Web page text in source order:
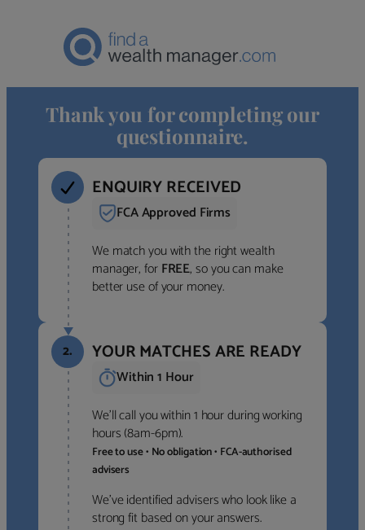
Thank you for completing our
questionnaire.
ENQUIRY RECEIVED
FCA Approved Firms
We match you with the right wealth
manager, forFREE, so you can make
better use of your money.
2. YOUR MATCHES ARE READY
Within 1 Hour
We’ll call you within 1 hour during working
hours (8am-6pm).
Free to use • No obligation • FCA-authorised
advisers
We’ve identified advisers who look like a
strong fit based on your answers.